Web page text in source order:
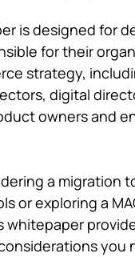
is designed for
for their
strategy,
digital
owners and
a migration
or exploring a
whitepaper
you